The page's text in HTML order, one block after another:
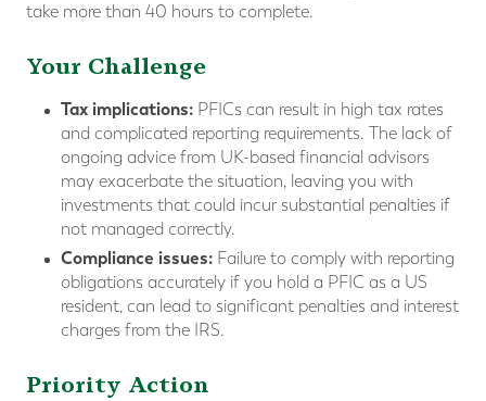
take more than 40 hours to complete.
Your Challenge
Tax implications: PFICs can result in high tax rates
and complicated reporting requirements. The lack of
ongoing advice from UK-based financial advisors
may exacerbate the situation, leaving you with
investments that could incur substantial penalties if
not managed correctly.
Compliance issues: Failure to comply with reporting
obligations accurately if you hold a PFIC as a US
resident, can lead to significant penalties and interest
charges from the IRS.
Priority Action